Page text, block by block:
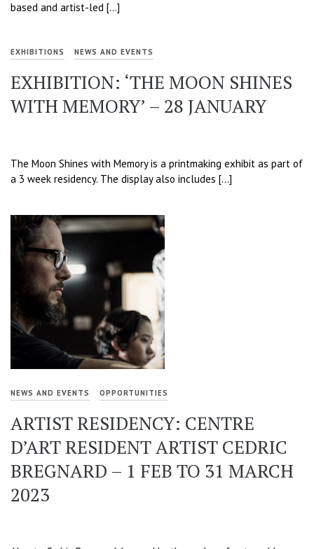
based and artist-led […]
EXHIBITIONS NEWS AND EVENTS
EXHIBITION: ‘THE MOON SHINES
WITH MEMORY’ – 28 JANUARY
The Moon Shines with Memory is a printmaking exhibit as part of
a 3 week residency. The display also includes […]
NEWS AND EVENTS OPPORTUNITIES
ARTIST RESIDENCY: CENTRE
D’ART RESIDENT ARTIST CEDRIC
BREGNARD – 1 FEB TO 31 MARCH
2023